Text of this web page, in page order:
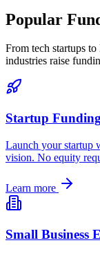
Popular
From tech startups to
industries raise
Startup Funding
Launch your startup
vision. No equity
Learn more
Small Business